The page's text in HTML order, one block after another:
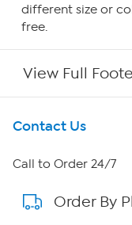
different size or
free.
View Full
Get To Know Us
About HSN
About QVC
Contact Us
Call to Order 24/7
Order By